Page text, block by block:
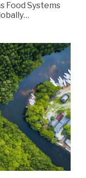
Food Systems